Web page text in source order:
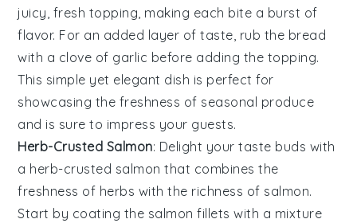
juicy, fresh topping, making each bite a burst of
flavor. For an added layer of taste, rub the bread
with a clove of garlic before adding the topping.
This simple yet elegant dish is perfect for
showcasing the freshness of seasonal produce
and is sure to impress your guests.
Herb-Crusted Salmon: Delight your taste buds with
a herb-crusted salmon that combines the
freshness of herbs with the richness of salmon.
Start by coating the salmon fillets with a mixture